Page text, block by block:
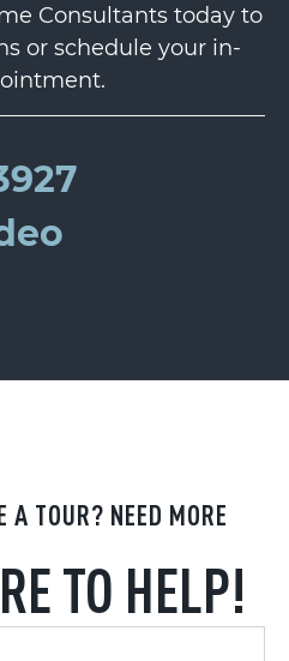
TOUR? NEED MORE
TO HELP!
Consultants today to
or schedule your in-